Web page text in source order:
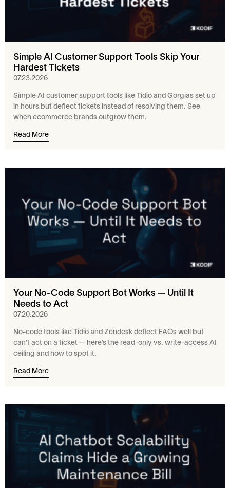
Simple AI Customer Support Tools Skip Your
Hardest Tickets
07.23.2026
Simple AI customer support tools like Tidio and Gorgias set up
in hours but deflect tickets instead of resolving them. See
when ecommerce brands outgrow them.
Read More
Your No-Code Support Bot Works — Until It
Needs to Act
07.20.2026
No-code tools like Tidio and Zendesk deflect FAQs well but
can’t act on a ticket — here’s the read-only vs. write-access AI
ceiling and how to spot it.
Read More